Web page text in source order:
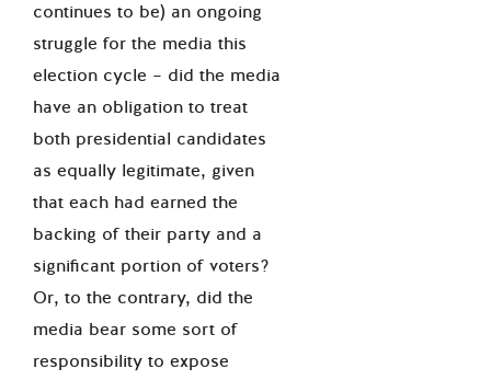
continues to be) an ongoing
struggle for the media this
election cycle – did the media
have an obligation to treat
both presidential candidates
as equally legitimate, given
that each had earned the
backing of their party and a
significant portion of voters?
Or, to the contrary, did the
media bear some sort of
responsibility to expose